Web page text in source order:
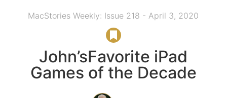
MacStories Weekly: Issue 218 - April 3, 2020
John’sFavorite iPad
Games of the Decade